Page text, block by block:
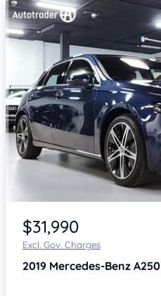
$31,990
Excl. Gov. Charges
2019 Mercedes-Benz A250